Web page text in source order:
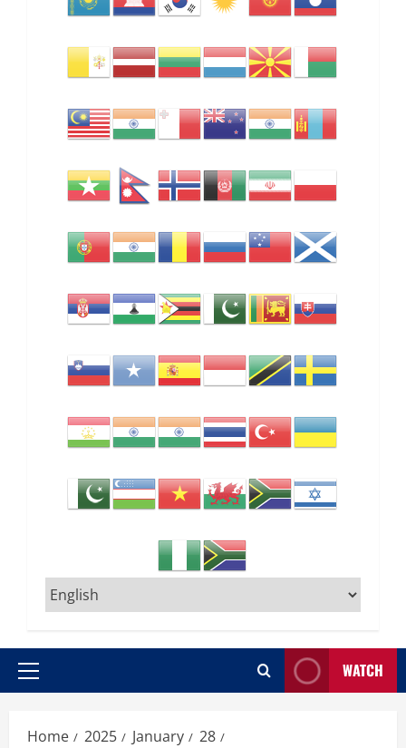
Primary
WATCH
Home 2025 January
28